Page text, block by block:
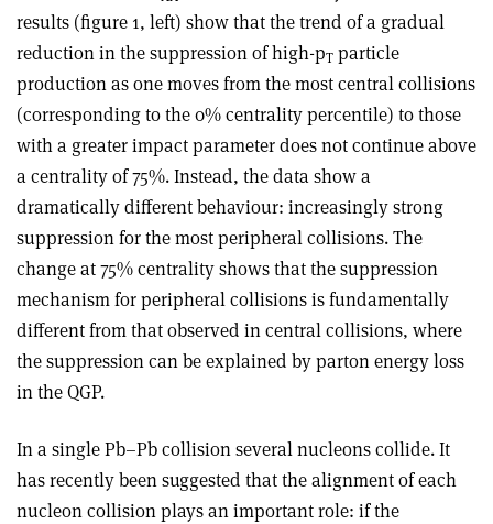
results (figure 1, left) show that the trend of a gradual
reduction in the suppression of high-pT particle
production as one moves from the most central collisions
(corresponding to the 0% centrality percentile) to those
with a greater impact parameter does not continue above
a centrality of 75%. Instead, the data show a
dramatically different behaviour: increasingly strong
suppression for the most peripheral collisions. The
change at 75% centrality shows that the suppression
mechanism for peripheral collisions is fundamentally
different from that observed in central collisions, where
the suppression can be explained by parton energy loss
in the QGP.
In a single Pb–Pb collision several nucleons collide. It
has recently been suggested that the alignment of each
nucleon collision plays an important role: if the